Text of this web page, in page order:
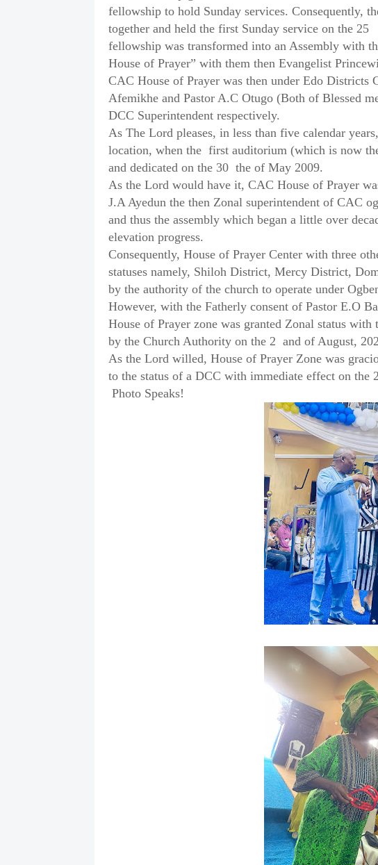
fellowship to hold Sunday services. Consequently,
together and held the first Sunday service on the 25
fellowship was transformed into an Assembly with
House of Prayer” with them then Evangelist
CAC House of Prayer was then under Edo Districts
Afemikhe and Pastor A.C Otugo (Both of Blessed
DCC Superintendent respectively.
As The Lord pleases, in less than five calendar
location, when the first auditorium (which is now
and dedicated on the 30 the of May 2009.
As the Lord would have it, CAC House of Prayer
J.A Ayedun the then Zonal superintendent of CAC
and thus the assembly which began a little over
elevation progress.
Consequently, House of Prayer Center with three
statuses namely, Shiloh District, Mercy District,
by the authority of the church to operate under
However, with the Fatherly consent of Pastor E.O
House of Prayer zone was granted Zonal status
by the Church Authority on the 2 and of August,
As the Lord willed, House of Prayer Zone was
to the status of a DCC with immediate effect on the
Photo Speaks!